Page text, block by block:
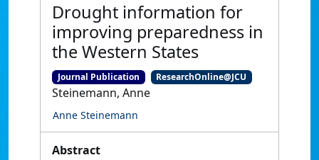
Drought information for
improving preparedness in
the Western States
Journal Publication ResearchOnline@JCU
Steinemann, Anne
Anne Steinemann
Abstract